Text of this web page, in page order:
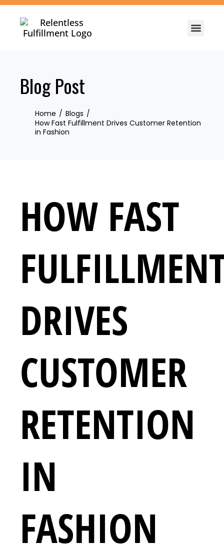
Blog Post
Home
Blogs
How Fast Fulfillment Drives Customer Retention
in Fashion
HOW FAST
DRIVES
CUSTOMER
RETENTION
IN
FASHION